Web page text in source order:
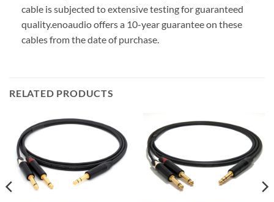
cable is subjected to extensive testing for guaranteed
quality.enoaudio offers a 10-year guarantee on these
cables from the date of purchase.
RELATED PRODUCTS